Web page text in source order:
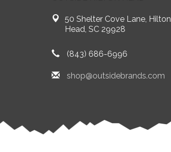
50 Shelter Cove Lane, Hilton
Head, SC 29928
(843) 686-6996
shop@outsidebrands.com